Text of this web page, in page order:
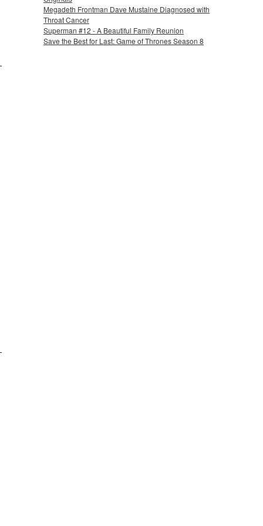
Megadeth Frontman Dave Mustaine Diagnosed with
Throat Cancer
Superman #12 - A Beautiful Family Reunion
Save the Best for Last: Game of Thrones Season 8